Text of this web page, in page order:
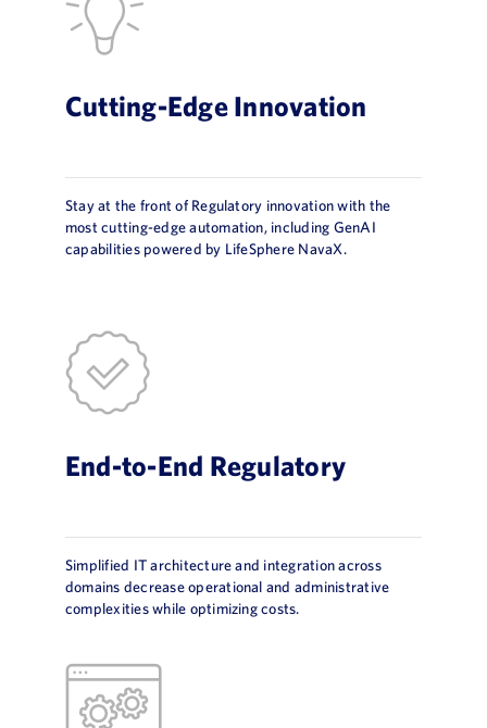
Cutting-Edge Innovation
Stay at the front of Regulatory innovation with the
most cutting-edge automation, including GenAI
capabilities powered by LifeSphere NavaX.
End-to-End Regulatory
Simplified IT architecture and integration across
domains decrease operational and administrative
complexities while optimizing costs.